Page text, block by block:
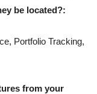
be located?:
Portfolio Tracking,
from your